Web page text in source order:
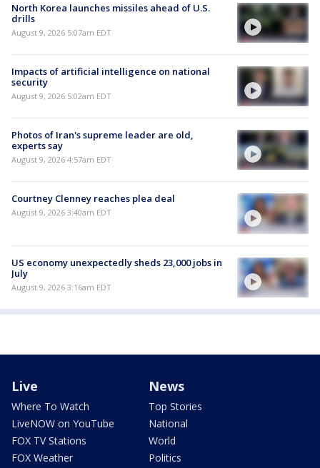
North Korea launches missiles ahead of U.S.
drills
August 9, 2026 5:07am EDT
Impacts of artificial intelligence on national
security
August 9, 2026 5:02am EDT
Photos of Iran's supreme leader are old,
experts say
August 9, 2026 4:57am EDT
Courtney Clenney reaches plea deal
August 9, 2026 3:40am EDT
US economy unexpectedly sheds 23,000 jobs in
July
August 9, 2026 3:16am EDT
Live
Where To Watch
LiveNOW on YouTube
FOX TV Stations
FOX Weather
News
Top Stories
National
World
Politics